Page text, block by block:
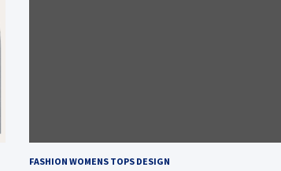
FASHION WOMENS TOPS DESIGN